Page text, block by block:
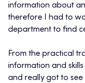
information about
therefore I had to
department to find
From the practical
information and
and really got to